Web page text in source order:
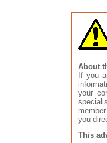
About
If you
your
you
This